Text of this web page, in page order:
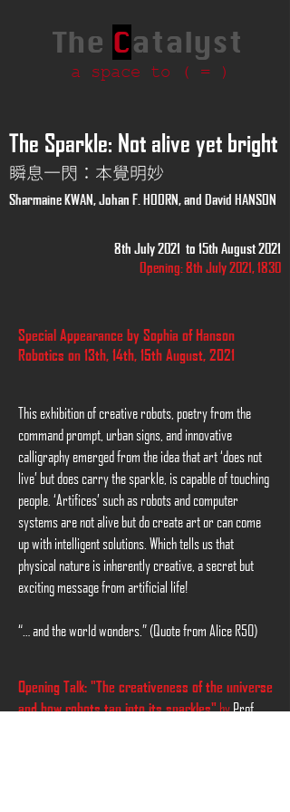
The Catalyst
a space to ( = )
The Sparkle: Not alive yet bright
瞬息一閃：本覺明妙
Sharmaine KWAN, Johan F. HOORN, and David HANSON
8th July 2021 to 15th August 2021
Opening: 8th July 2021, 1830
Special Appearance by Sophia of Hanson
Robotics on 13th, 14th, 15th August, 2021
This exhibition of creative robots, poetry from the
command prompt, urban signs, and innovative
calligraphy emerged from the idea that art ‘does not
live’ but does carry the sparkle, is capable of touching
people. ‘Artifices’ such as robots and computer
systems are not alive but do create art or can come
up with intelligent solutions. Which tells us that
physical nature is inherently creative, a secret but
exciting message from artificial life!
“… and the world wonders.” (Quote from Alice R50)
Opening Talk: "The creativeness of the universe
and how robots tap into its sparkles"byProf.